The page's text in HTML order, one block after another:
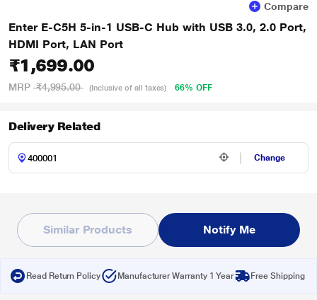
Compare
Enter E-C5H 5-in-1 USB-C Hub with USB 3.0, 2.0 Port,
HDMI Port, LAN Port
₹1,699.00
MRP ₹4,995.00 (Inclusive of all taxes) 66% OFF
Delivery Related
Change
Similar Products Notify Me
Read Return Policy Manufacturer Warranty 1 Year Free Shipping